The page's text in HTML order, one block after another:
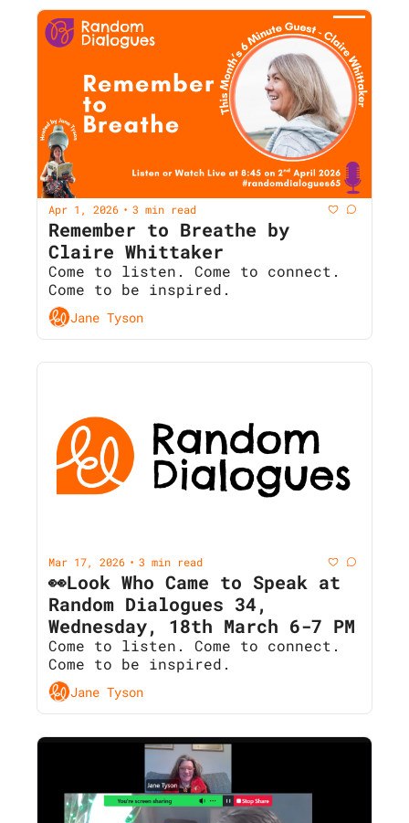
Apr 1, 2026 • 3 min read
Remember to Breathe by
Claire Whittaker
Come to listen. Come to connect.
Come to be inspired.
Jane Tyson
Mar 17, 2026 • 3 min read
👀Look Who Came to Speak at
Random Dialogues 34,
Wednesday, 18th March 6-7 PM
Come to listen. Come to connect.
Come to be inspired.
Jane Tyson